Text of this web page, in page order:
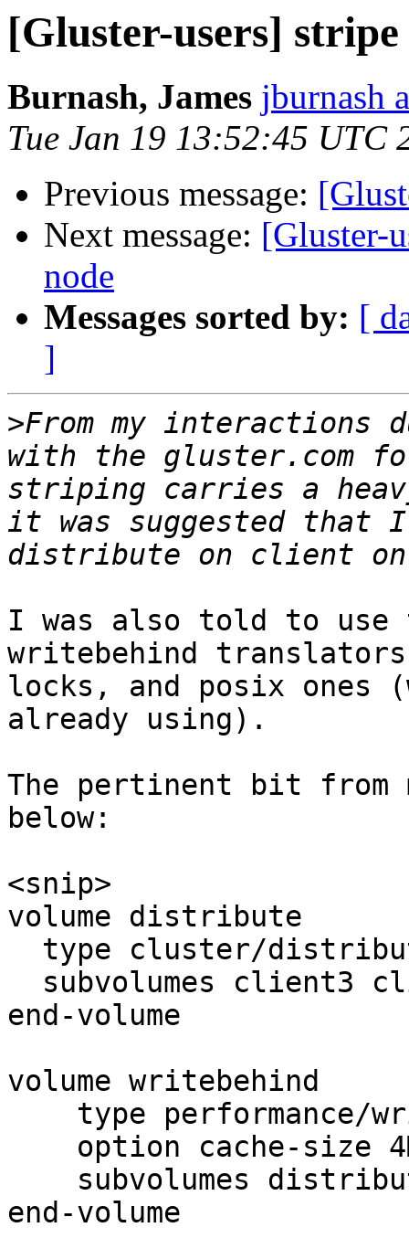
[Gluster-users]
Burnash, James jburnash
Tue Jan 19 13:52:45 UTC
Previous message:
Next message: [Gluster-
node
Messages sorted by: [
]
>From my interactions
with the gluster.com
striping carries a
it was suggested that
I was also told to use
writebehind
locks, and posix ones
already using).
The pertinent bit
below:
<snip>
volume distribute
end-volume
volume writebehind
end-volume